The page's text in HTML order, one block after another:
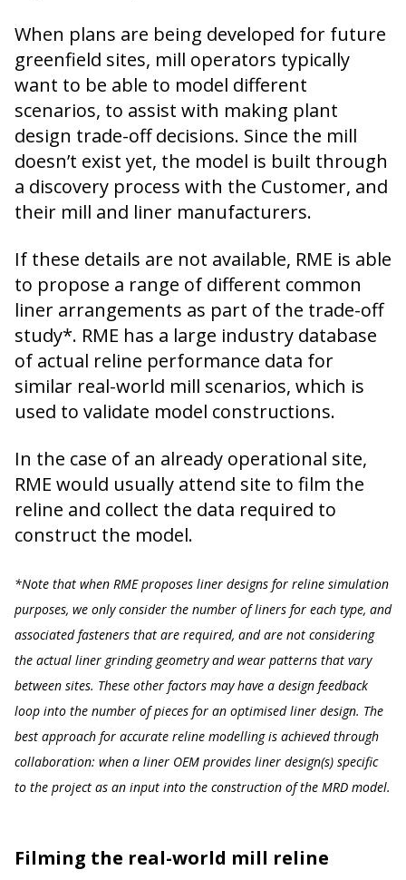
When plans are being developed for future
greenfield sites, mill operators typically
want to be able to model different
scenarios, to assist with making plant
design trade-off decisions. Since the mill
doesn’t exist yet, the model is built through
a discovery process with the Customer, and
their mill and liner manufacturers.
If these details are not available, RME is able
to propose a range of different common
liner arrangements as part of the trade-off
study*. RME has a large industry database
of actual reline performance data for
similar real-world mill scenarios, which is
used to validate model constructions.
In the case of an already operational site,
RME would usually attend site to film the
reline and collect the data required to
construct the model.
*Note that when RME proposes liner designs for reline simulation
purposes, we only consider the number of liners for each type, and
associated fasteners that are required, and are not considering
the actual liner grinding geometry and wear patterns that vary
between sites. These other factors may have a design feedback
loop into the number of pieces for an optimised liner design. The
best approach for accurate reline modelling is achieved through
collaboration: when a liner OEM provides liner design(s) specific
to the project as an input into the construction of the MRD model.
Filming the real-world mill reline